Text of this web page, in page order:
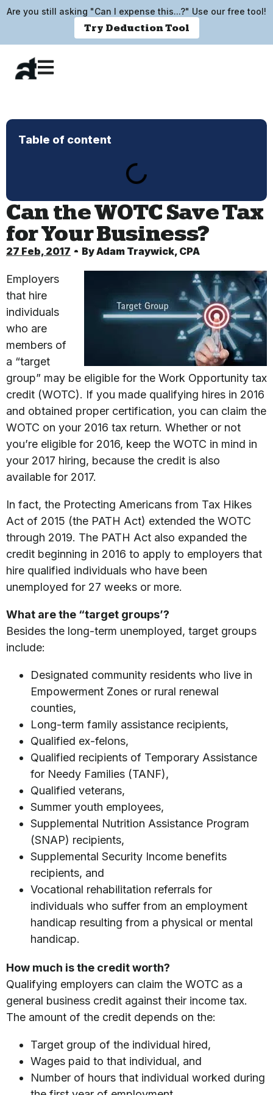
Are you still asking "Can I expense this...?" Use our free tool!
Try Deduction Tool
Table of content
Can the WOTC Save Tax
for Your Business?
27 Feb, 2017 ByAdam Traywick, CPA
Employers
that hire
individuals
who are
members of
a “target
group” may be eligible for the Work Opportunity tax
credit (WOTC). If you made qualifying hires in 2016
and obtained proper certification, you can claim the
WOTC on your 2016 tax return. Whether or not
you’re eligible for 2016, keep the WOTC in mind in
your 2017 hiring, because the credit is also
available for 2017.
In fact, the Protecting Americans from Tax Hikes
Act of 2015 (the PATH Act) extended the WOTC
through 2019. The PATH Act also expanded the
credit beginning in 2016 to apply to employers that
hire qualified individuals who have been
unemployed for 27 weeks or more.
What are the “target groups’?
Besides the long-term unemployed, target groups
include:
Designated community residents who live in
Empowerment Zones or rural renewal
counties,
Long-term family assistance recipients,
Qualified ex-felons,
Qualified recipients of Temporary Assistance
for Needy Families (TANF),
Qualified veterans,
Summer youth employees,
Supplemental Nutrition Assistance Program
(SNAP) recipients,
Supplemental Security Income benefits
recipients, and
Vocational rehabilitation referrals for
individuals who suffer from an employment
handicap resulting from a physical or mental
handicap.
How much is the credit worth?
Qualifying employers can claim the WOTC as a
general business credit against their income tax.
The amount of the credit depends on the:
Target group of the individual hired,
Wages paid to that individual, and
Number of hours that individual worked during